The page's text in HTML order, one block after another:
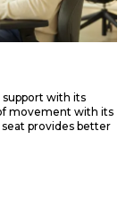
support with its
movement with its
provides better